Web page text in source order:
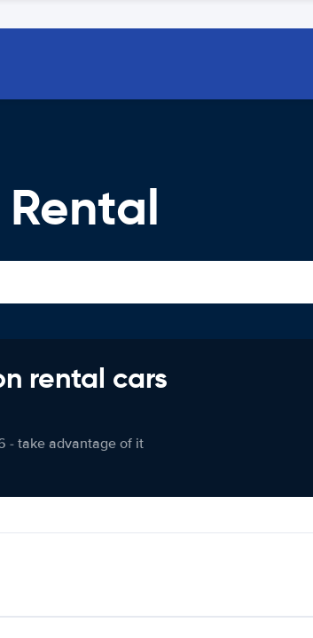
Rental
rental cars
- take advantage of it